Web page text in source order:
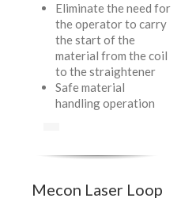
Eliminate the need for
the operator to carry
the start of the
material from the coil
to the straightener
Safe material
handling operation
Mecon Laser Loop